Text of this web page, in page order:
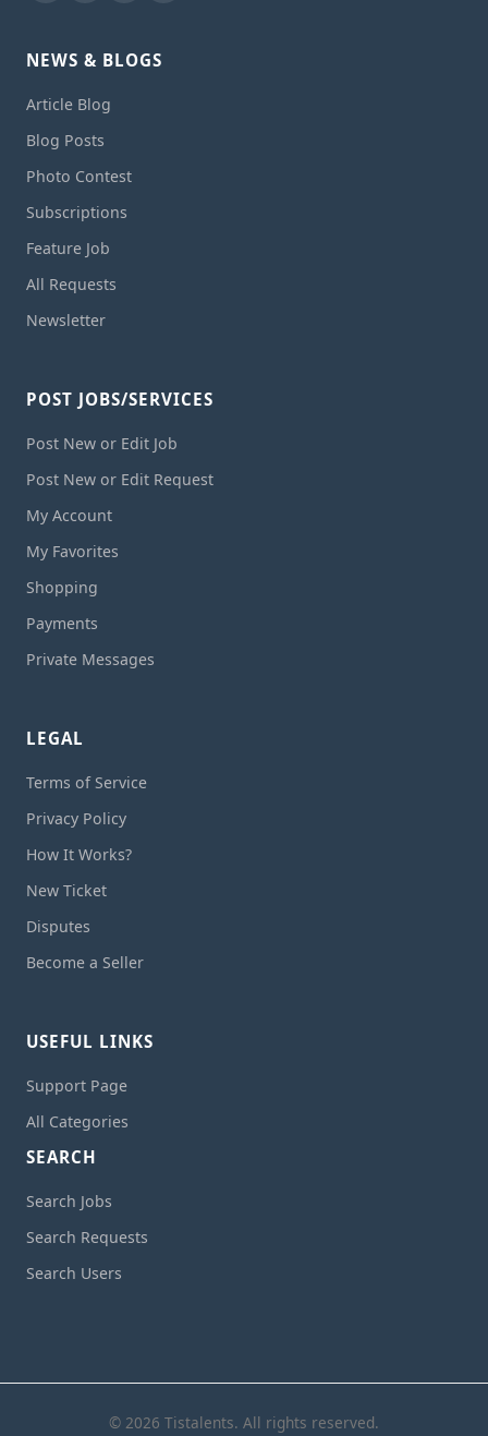
NEWS & BLOGS
Article Blog
Blog Posts
Photo Contest
Subscriptions
Feature Job
All Requests
Newsletter
POST JOBS/SERVICES
Post New or Edit Job
Post New or Edit Request
My Account
My Favorites
Shopping
Payments
Private Messages
LEGAL
Terms of Service
Privacy Policy
How It Works?
New Ticket
Disputes
Become a Seller
USEFUL LINKS
Support Page
All Categories
SEARCH
Search Jobs
Search Requests
Search Users
© 2026 Tistalents. All rights reserved.